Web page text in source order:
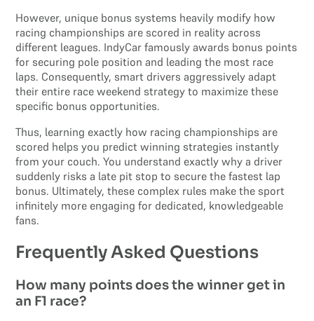
However, unique bonus systems heavily modify how
racing championships are scored in reality across
different leagues. IndyCar famously awards bonus points
for securing pole position and leading the most race
laps. Consequently, smart drivers aggressively adapt
their entire race weekend strategy to maximize these
specific bonus opportunities.
Thus, learning exactly how racing championships are
scored helps you predict winning strategies instantly
from your couch. You understand exactly why a driver
suddenly risks a late pit stop to secure the fastest lap
bonus. Ultimately, these complex rules make the sport
infinitely more engaging for dedicated, knowledgeable
fans.
Frequently Asked Questions
How many points does the winner get in
an F1 race?